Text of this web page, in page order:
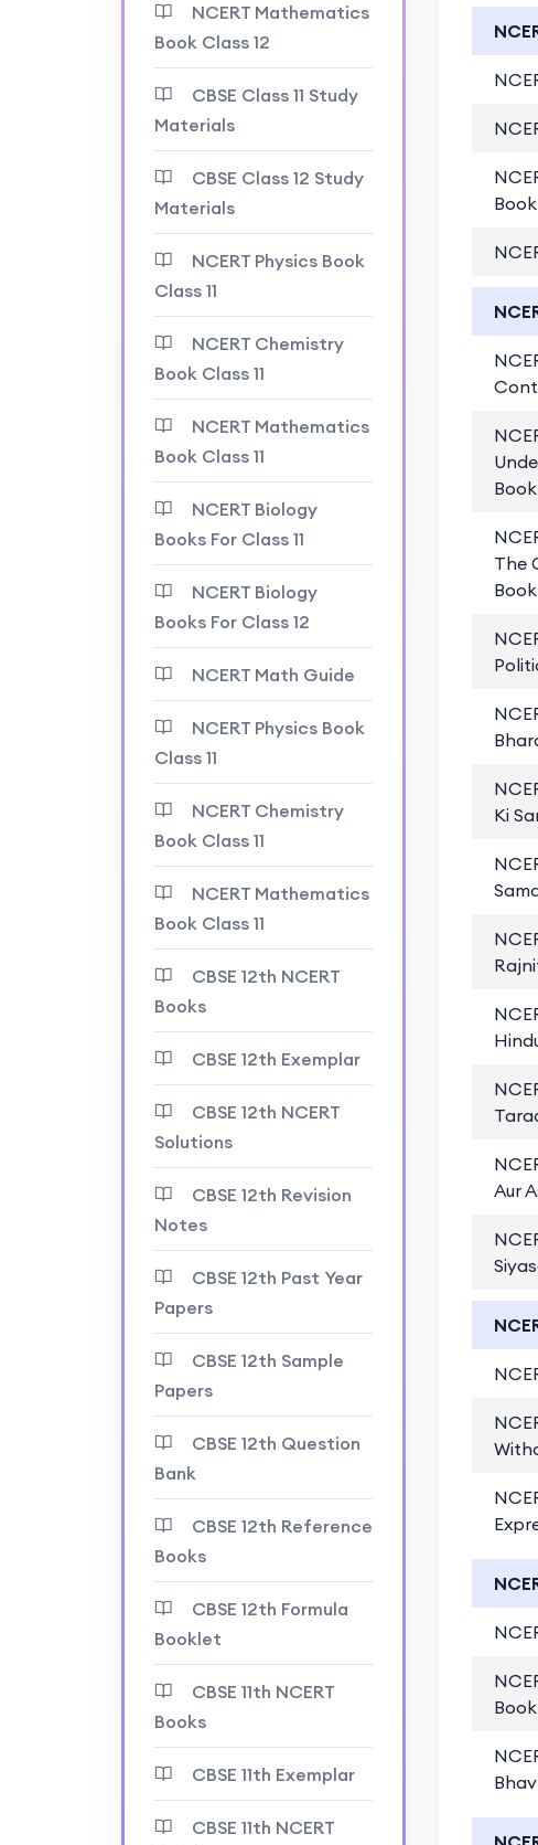
NCERT Mathematics
Book Class 12
CBSE Class 11 Study
Materials
CBSE Class 12 Study
Materials
NCERT Physics Book
Class 11
NCERT Chemistry
Book Class 11
NCERT Mathematics
Book Class 11
NCERT Biology
Books For Class 11
NCERT Biology
Books For Class 12
NCERT Math Guide
NCERT Physics Book
Class 11
NCERT Chemistry
Book Class 11
NCERT Mathematics
Book Class 11
CBSE 12th NCERT
Books
CBSE 12th Exemplar
CBSE 12th NCERT
Solutions
CBSE 12th Revision
Notes
CBSE 12th Past Year
Papers
CBSE 12th Sample
Papers
CBSE 12th Question
Bank
CBSE 12th Reference
Books
CBSE 12th Formula
Booklet
CBSE 11th NCERT
Books
CBSE 11th Exemplar
CBSE 11th NCERT
Book
The
Ki
Aur
Book